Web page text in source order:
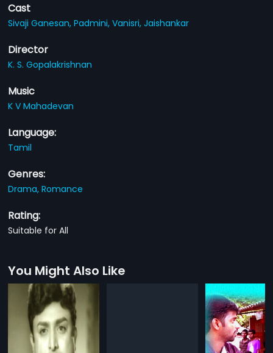
Cast
Sivaji Ganesan,Padmini,Vanisri,Jaishankar
Director
K. S. Gopalakrishnan
Music
K V Mahadevan
Language:
Tamil
Genres:
Drama,Romance
Rating:
Suitable for All
You Might Also Like